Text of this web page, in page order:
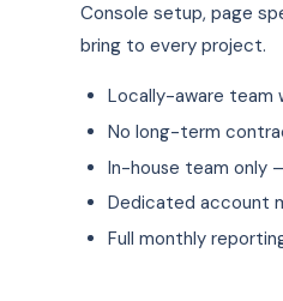
Console setup, page
bring to every project.
Locally-aware team
No long-term
In-house team only
Dedicated account
Full monthly